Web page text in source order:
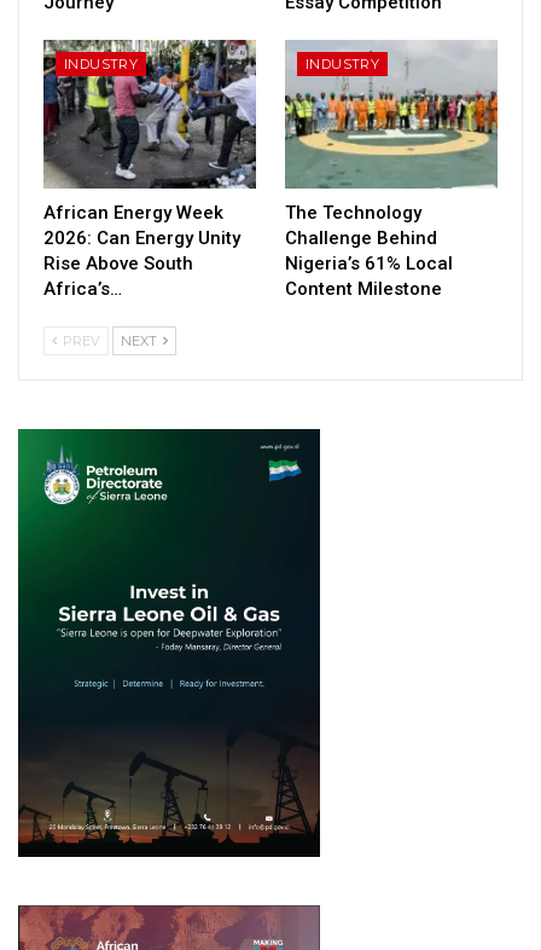
INDUSTRY
African Energy Week
2026: Can Energy Unity
Rise Above South
Africa’s…
INDUSTRY
The Technology
Challenge Behind
Nigeria’s 61% Local
Content Milestone
PREV NEXT